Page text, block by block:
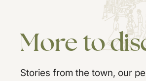
Moreto
Stories from the town, our